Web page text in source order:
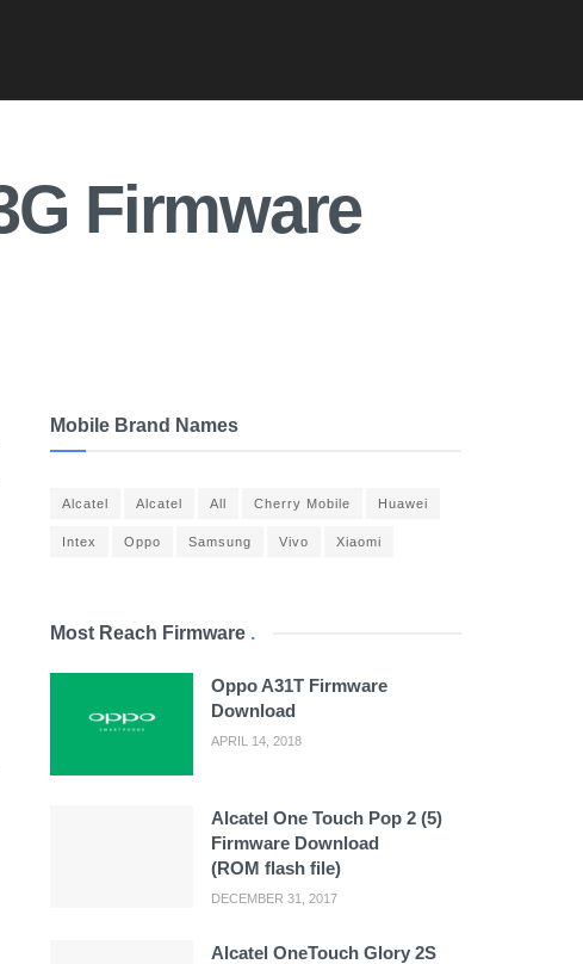
Firmware
Mobile Brand Names
Alcatel Alcatel All Cherry Mobile Huawei
Intex Oppo Samsung Vivo Xiaomi
Most Reach Firmware .
Oppo A31T Firmware
Download
APRIL 14, 2018
Alcatel One Touch Pop 2 (5)
Firmware Download
(ROM flash file)
DECEMBER 31, 2017
Alcatel OneTouch Glory 2S